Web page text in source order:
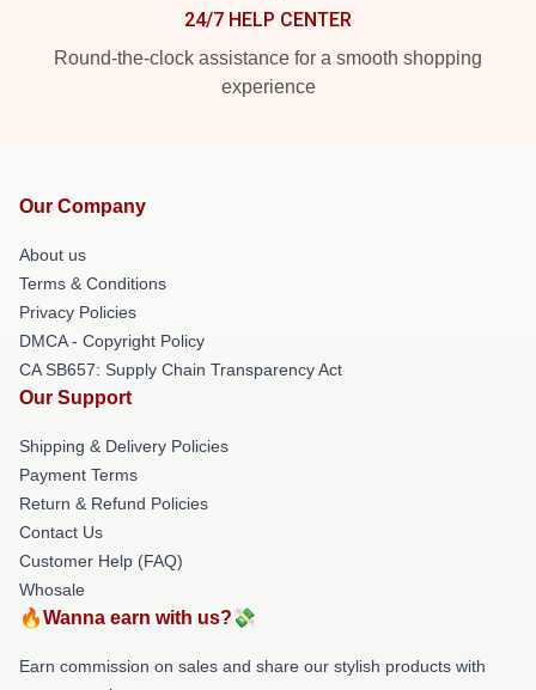
24/7 HELP CENTER
Round-the-clock assistance for a smooth shopping
experience
Our Company
About us
Terms & Conditions
Privacy Policies
DMCA - Copyright Policy
CA SB657: Supply Chain Transparency Act
Our Support
Shipping & Delivery Policies
Payment Terms
Return & Refund Policies
Contact Us
Customer Help (FAQ)
Whosale
🔥Wanna earn with us?💸
Earn commission on sales and share our stylish products with